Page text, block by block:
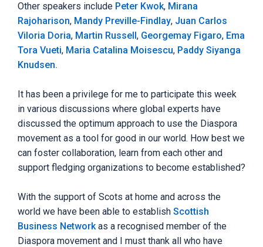
Other speakers include Peter Kwok, Mirana
Rajoharison, Mandy Preville-Findlay, Juan Carlos
Viloria Doria, Martin Russell, Georgemay Figaro, Ema
Tora Vueti, Maria Catalina Moisescu, Paddy Siyanga
Knudsen.
It has been a privilege for me to participate this week
in various discussions where global experts have
discussed the optimum approach to use the Diaspora
movement as a tool for good in our world. How best we
can foster collaboration, learn from each other and
support fledging organizations to become established?
With the support of Scots at home and across the
world we have been able to establish Scottish
Business Networkas a recognised member of the
Diaspora movement and I must thank all who have